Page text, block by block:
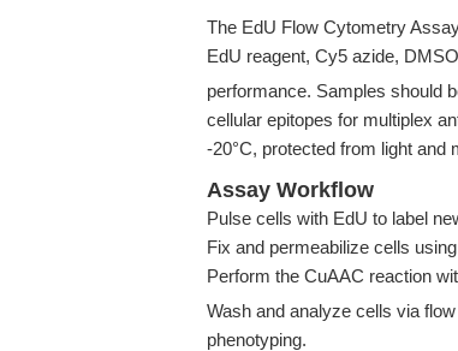
The EdU Flow Cytometry
EdU reagent, Cy5 azide,
performance. Samples should
cellular epitopes for multiplex
-20°C, protected from light and
Assay Workflow
Pulse cells with EdU to label
Fix and permeabilize cells
Perform the CuAAC reaction
Wash and analyze cells via
phenotyping.